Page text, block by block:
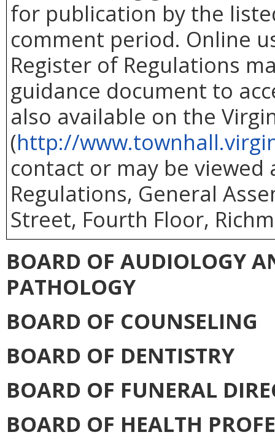
for publication by the
comment period. Online
Register of Regulations
guidance document to
also available on the
(http://
contact or may be
Regulations, General
Street, Fourth Floor,
BOARD OF AUDIOLOGY
PATHOLOGY
BOARD OF COUNSELING
BOARD OF DENTISTRY
BOARD OF FUNERAL
BOARD OF HEALTH